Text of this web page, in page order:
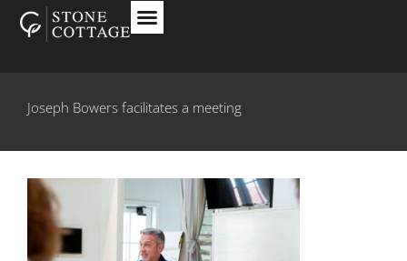
Joseph Bowers facilitates a meeting